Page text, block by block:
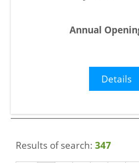
Details
Results of search:347